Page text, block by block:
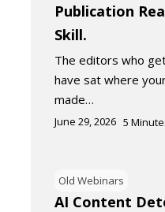
Publication
Skill.
The editors who
have sat where
made…
June 29, 2026 5
Old Webinars
AI Content